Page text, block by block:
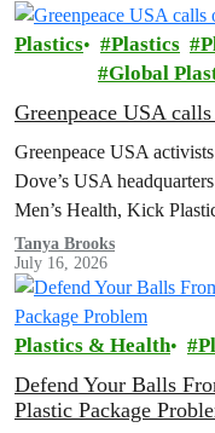
Plastics Plastics
Global
Greenpeace USA
Greenpeace USA
Dove’s USA
Men’s Health, Kick
Tanya Brooks
July 16, 2026
Plastics & Health
Defend Your Balls
Plastic Package